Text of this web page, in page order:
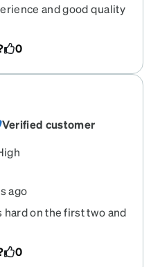
and good quality
0
Verified customer
ago
hard on the first two and
or able. Sigh. But,
0